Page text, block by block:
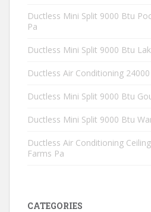
Ductless Mini Split 9000 Btu
Pa
Ductless Mini Split 9000 Btu
Ductless Air Conditioning
Ductless Mini Split 9000 Btu
Ductless Mini Split 9000 Btu
Ductless Air Conditioning
Farms Pa
CATEGORIES